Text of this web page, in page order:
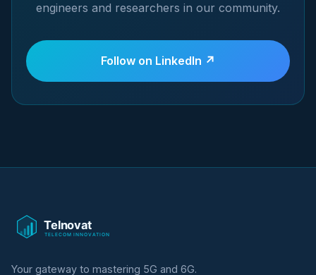
engineers and researchers in our community.
Follow on LinkedIn ↗
Your gateway to mastering 5G and 6G.